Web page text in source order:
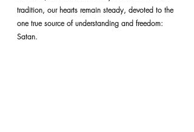
tradition, our hearts remain steady, devoted to the
one true source of understanding and freedom:
Satan.